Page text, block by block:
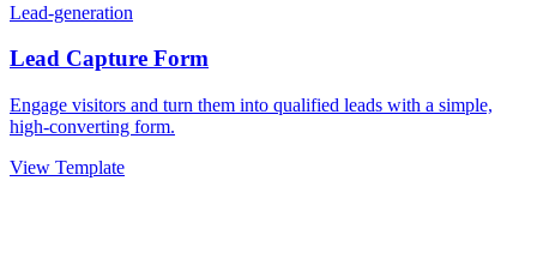
Lead-generation
Lead Capture Form
Engage visitors and turn them into qualified leads with a simple,
high-converting form.
View Template